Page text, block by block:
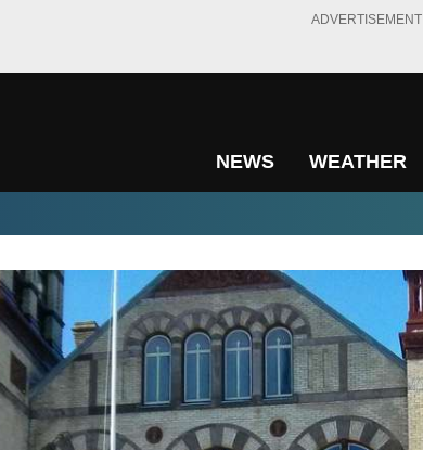
ADVERTISEMENT
NEWS WEATHER